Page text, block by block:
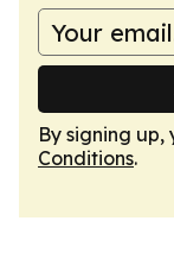
By signing
Conditions.